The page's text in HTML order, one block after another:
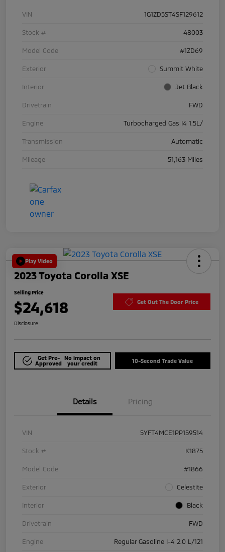
VIN 1G1ZD5ST4SF129612
Stock # 48003
Model Code #1ZD69
Exterior Summit White
Interior Jet Black
Drivetrain FWD
Engine Turbocharged Gas I4 1.5L/
Transmission Automatic
Mileage 51,163 Miles
Play Video
2023 Toyota Corolla XSE
Selling Price
$24,618 Get Out The Door Price
Disclosure
Get Pre-
Approved
No impact on
your credit
10-Second Trade Value
Details Pricing
VIN 5YFT4MCE1PP159514
Stock # K1875
Model Code #1866
Exterior Celestite
Interior Black
Drivetrain FWD
Engine Regular Gasoline I-4 2.0 L/121